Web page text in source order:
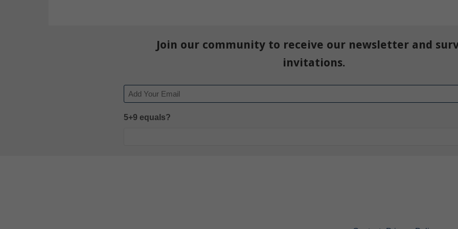
Join our community to receive our newsletter and
invitations.
Email
5+9 equals?